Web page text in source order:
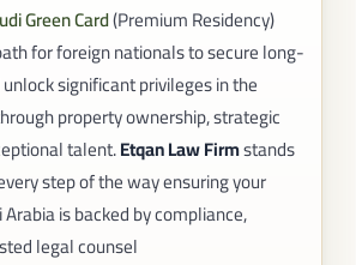
Green Card(Premium Residency)
for foreign nationals to secure long-
significant privileges in the
property ownership, strategic
talent.Etqan Law Firmstands
step of the way ensuring your
is backed by compliance,
legal counsel